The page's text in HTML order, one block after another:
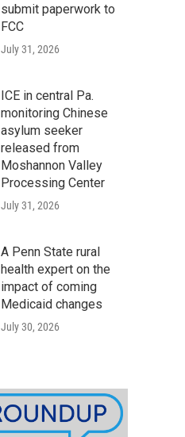
submit paperwork to
FCC
July 31, 2026
ICE in central Pa.
monitoring Chinese
asylum seeker
released from
Moshannon Valley
Processing Center
July 31, 2026
A Penn State rural
health expert on the
impact of coming
Medicaid changes
July 30, 2026